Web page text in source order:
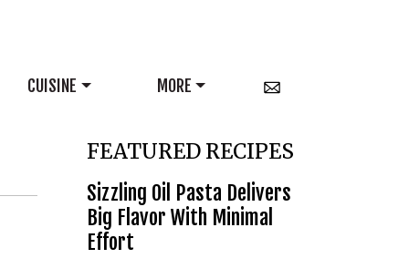
CUISINE MORE
FEATURED RECIPES
Sizzling Oil Pasta Delivers
Big Flavor With Minimal
Effort